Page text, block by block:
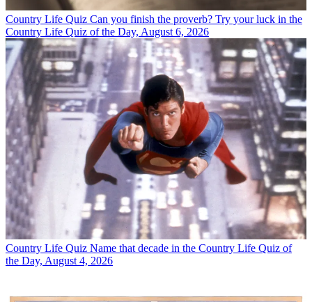
Country Life Quiz Can you finish the proverb? Try your luck in the
Country Life Quiz of the Day, August 6, 2026
Country Life Quiz Name that decade in the Country Life Quiz of
the Day, August 4, 2026